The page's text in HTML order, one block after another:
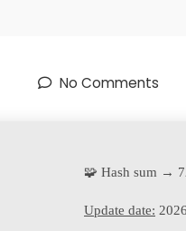
No Comments
🧩 Hash sum →
Update date: